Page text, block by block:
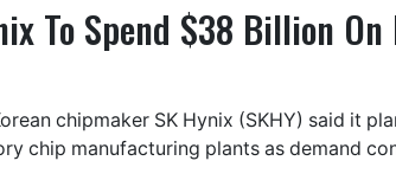
To Spend $38 Billion
chipmaker SK Hynix (SKHY) said it
chip manufacturing plants as demand